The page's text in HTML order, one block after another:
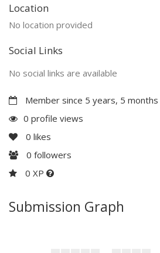
Location
No location provided
Social Links
No social links are available
Member since 5 years, 5 months
0 profile views
0 likes
0 followers
0 XP
Submission Graph